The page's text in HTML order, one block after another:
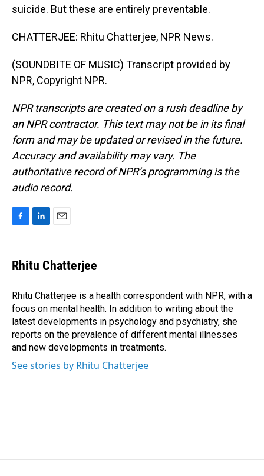
suicide. But these are entirely preventable.
CHATTERJEE: Rhitu Chatterjee, NPR News.
(SOUNDBITE OF MUSIC) Transcript provided by
NPR, Copyright NPR.
NPR transcripts are created on a rush deadline by
an NPR contractor. This text may not be in its final
form and may be updated or revised in the future.
Accuracy and availability may vary. The
authoritative record of NPR’s programming is the
audio record.
e
b
o
k
k
e
I
n
i
l
Rhitu Chatterjee
Rhitu Chatterjee is a health correspondent with NPR, with a
focus on mental health. In addition to writing about the
latest developments in psychology and psychiatry, she
reports on the prevalence of different mental illnesses
and new developments in treatments.
See stories by Rhitu Chatterjee